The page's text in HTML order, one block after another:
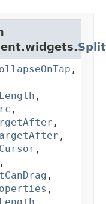
,
,
,
,
,
,
,
,
,